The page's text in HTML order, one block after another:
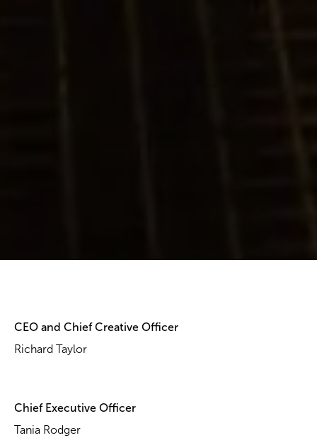
CEO and Chief Creative Officer
Richard Taylor
Chief Executive Officer
Tania Rodger